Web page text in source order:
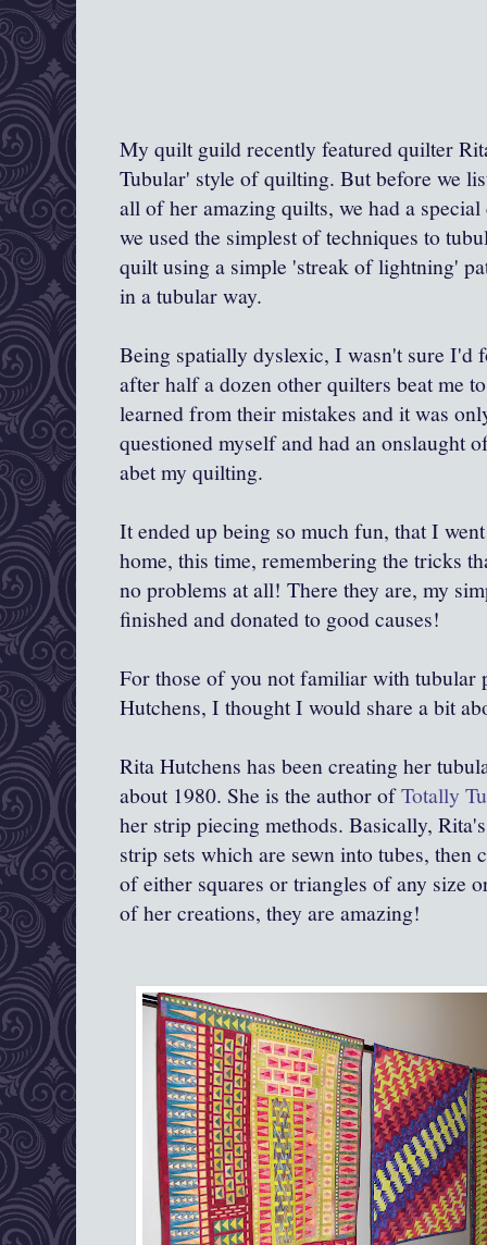
My quilt guild recently featured quilter
Tubular' style of quilting. But before we
all of her amazing quilts, we had a
we usedthe simplest of techniques to
quilt using a simple 'streak of lightning'
in a tubular way.
Being spatially dyslexic, I wasn't sure I'd
after half a dozen other quilters beat me
learned from their mistakes and it was
questioned myself and had an onslaught
abet my quilting.
It ended up being so much fun, that I
home, this time, remembering the tricks
no problems at all! There they are, my
finished and donated to good causes!
For those of you not familiar with tubular
Hutchens, I thought I would share a bit
Rita Hutchens has been creating her
about 1980. She is the author ofTotally
her strip piecing methods. Basically,
strip sets which are sewn into tubes, then
of either squares or triangles of any size
of her creations, they are amazing!